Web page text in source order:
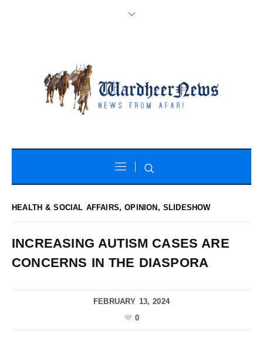
HEALTH & SOCIAL AFFAIRS,OPINION , SLIDESHOW
INCREASING AUTISM CASES ARE
CONCERNS IN THE DIASPORA
FEBRUARY 13, 2024
0